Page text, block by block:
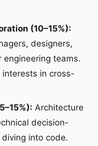
(10–15%):
designers,
teams.
interests in cross-
Architecture
decision-
into code.